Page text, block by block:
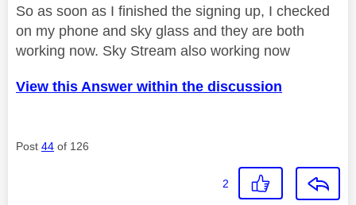
So as soon as I finished the signing up, I checked
on my phone and sky glass and they are both
working now. Sky Stream also working now
View this Answer within the discussion
Post 44 of 126
2